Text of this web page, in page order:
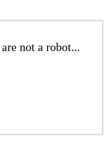
not a robot...